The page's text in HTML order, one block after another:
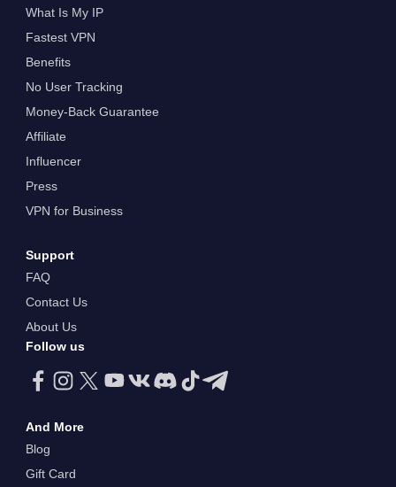
What Is My IP
Fastest VPN
Benefits
No User Tracking
Money-Back Guarantee
Affiliate
Influencer
Press
VPN for Business
Support
FAQ
Contact Us
About Us
Follow us
And More
Blog
Gift Card